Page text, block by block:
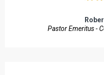
Pastor Emeritus -